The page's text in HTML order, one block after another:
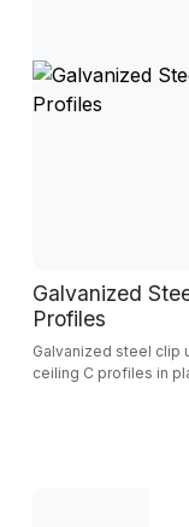
Galvanized
Profiles
Galvanized steel clip
ceiling C profiles in